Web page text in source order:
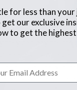
can pay the
who can
company of
who are
for less than
get our exclusive
to get the